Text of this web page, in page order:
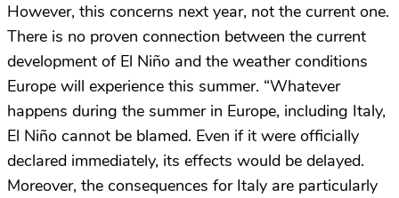
However, this concerns next year, not the current one.
There is no proven connection between the current
development of El Niño and the weather conditions
Europe will experience this summer. “Whatever
happens during the summer in Europe, including Italy,
El Niño cannot be blamed. Even if it were officially
declared immediately, its effects would be delayed.
Moreover, the consequences for Italy are particularly